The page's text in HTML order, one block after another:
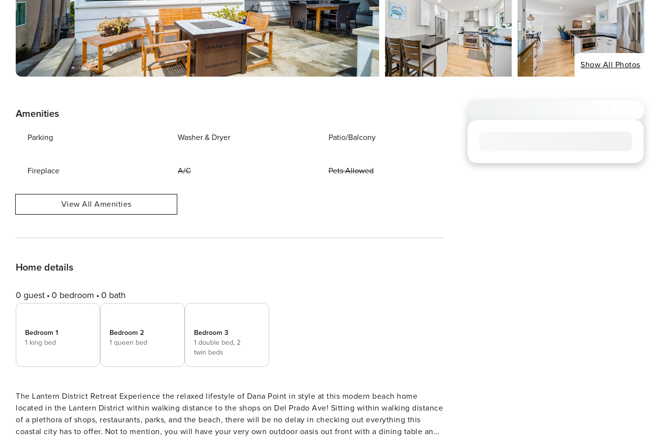
Show All Photos
Amenities
Parking Washer & Dryer Patio/Balcony
Fireplace A/C Pets Allowed
View All Amenities
Home details
0 guest 0 bedroom 0 bath
Bedroom 1
1 king bed
Bedroom 2
1 queen bed
Bedroom 3
1 double bed, 2
twin beds
The Lantern District Retreat Experience the relaxed lifestyle of Dana Point in style at this modern beach home
located in the Lantern District within walking distance to the shops on Del Prado Ave! Sitting within walking distance
of a plethora of shops, restaurants, parks, and the beach, there will be no delay in checking out everything this
coastal city has to offer. Not to mention, you will have your very own outdoor oasis out front with a dining table and